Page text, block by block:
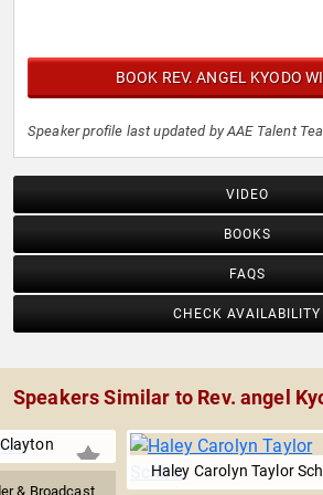
BOOK REV. ANGEL KYODO
Speaker profile last updated by AAE Talent
VIDEO
BOOKS
FAQS
CHECK AVAILABILITY
Speakers Similar to Rev. angel
& Broadcast
Haley Carolyn Taylor